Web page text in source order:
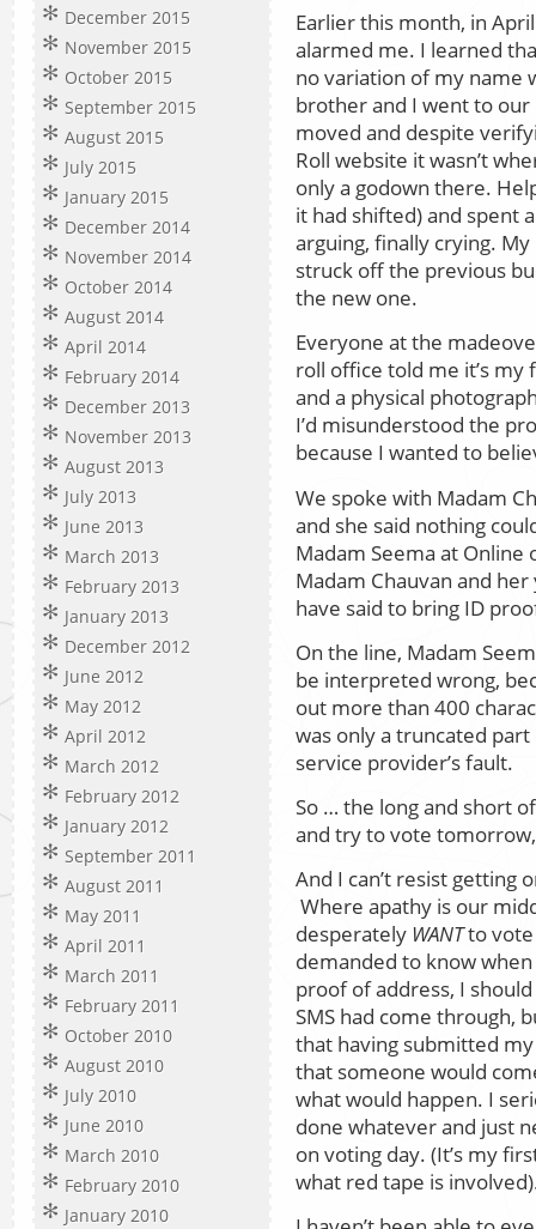
December 2015
November 2015
October 2015
September 2015
August 2015
July 2015
January 2015
December 2014
November 2014
October 2014
August 2014
April 2014
February 2014
December 2013
November 2013
August 2013
July 2013
June 2013
March 2013
February 2013
January 2013
December 2012
June 2012
May 2012
April 2012
March 2012
February 2012
January 2012
September 2011
August 2011
May 2011
April 2011
March 2011
February 2011
October 2010
August 2010
July 2010
June 2010
March 2010
February 2010
January 2010
Earlier this month, in
alarmed me. I learned
no variation of my name
brother and I went to our
moved and despite
Roll website it wasn’t
only a godown there.
it had shifted) and spent
arguing, finally crying.
struck off the previous
the new one.
Everyone at the
roll office told me it’s
and a physical
I’d misunderstood the
because I wanted to
We spoke with Madam
and she said nothing
Madam Seema at
Madam Chauvan and
have said to bring ID
On the line, Madam
be interpreted wrong,
out more than 400
was only a truncated
service provider’s fault.
So … the long and short
and try to vote tomorrow,
And I can’t resist getting
Where apathy is our
desperately WANTto vote
demanded to know
proof of address, I
SMS had come through,
that having submitted
that someone would
what would happen. I
done whatever and just
on voting day. (It’s my
what red tape is